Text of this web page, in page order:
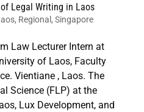
Legal Writing in Laos
, Regional , Singapore
Law Lecturer Intern at
of Laos, Faculty
Vientiane , Laos. The
Science (FLP) at the
Lux Development, and